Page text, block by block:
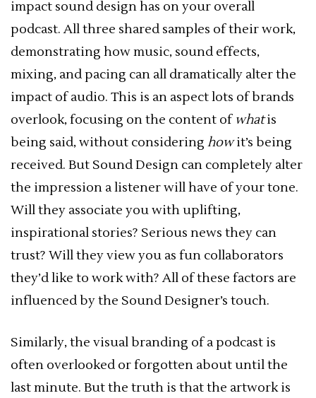
impact sound design has on your overall
podcast. All three shared samples of their work,
demonstrating how music, sound effects,
mixing, and pacing can all dramatically alter the
impact of audio. This is an aspect lots of brands
overlook, focusing on the content of whatis
being said, without considering howit’s being
received. But Sound Design can completely alter
the impression a listener will have of your tone.
Will they associate you with uplifting,
inspirational stories? Serious news they can
trust? Will they view you as fun collaborators
they’d like to work with? All of these factors are
influenced by the Sound Designer’s touch.
Similarly, the visual branding of a podcast is
often overlooked or forgotten about until the
last minute. But the truth is that the artwork is